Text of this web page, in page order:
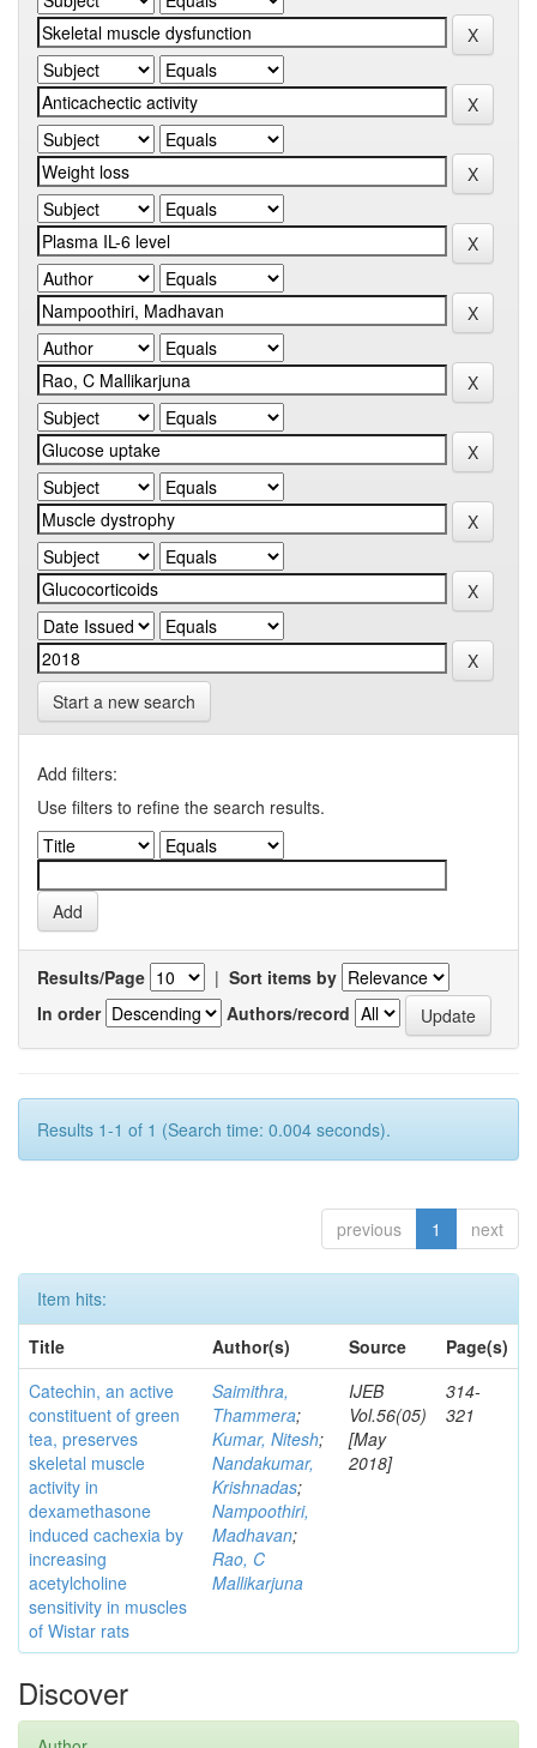
Start a new search
Add filters:
Use filters to refine the search results.
Results/Page | Sort items by
In order
Authors/record
Results 1-1 of 1 (Search time: 0.004 seconds).
previous 1 next
Item hits:
Title
Author(s) Source
Page(s)
Catechin, an active
constituent of green
tea, preserves
skeletal muscle
activity in
dexamethasone
induced cachexia by
increasing
acetylcholine
sensitivity in muscles
of Wistar rats
Saimithra,
Thammera;
Kumar, Nitesh;
Nandakumar,
Krishnadas;
Nampoothiri,
Madhavan;
Rao, C
Mallikarjuna
IJEB
Vol.56(05)
[May
2018]
314-
321
Discover